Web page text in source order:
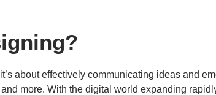
about effectively communicating ideas and
more. With the digital world expanding